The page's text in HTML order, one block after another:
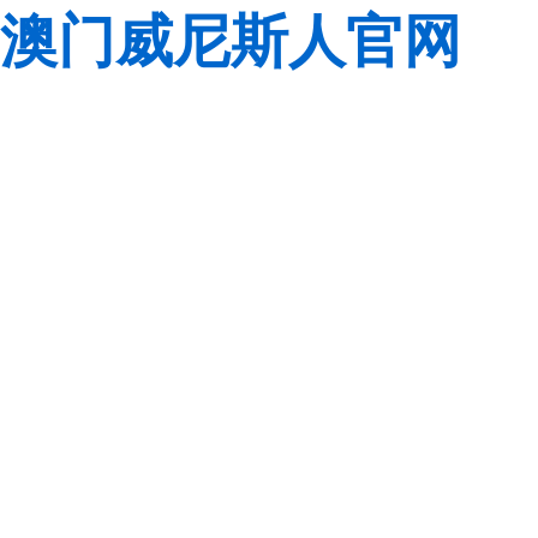
澳门威尼斯人官网